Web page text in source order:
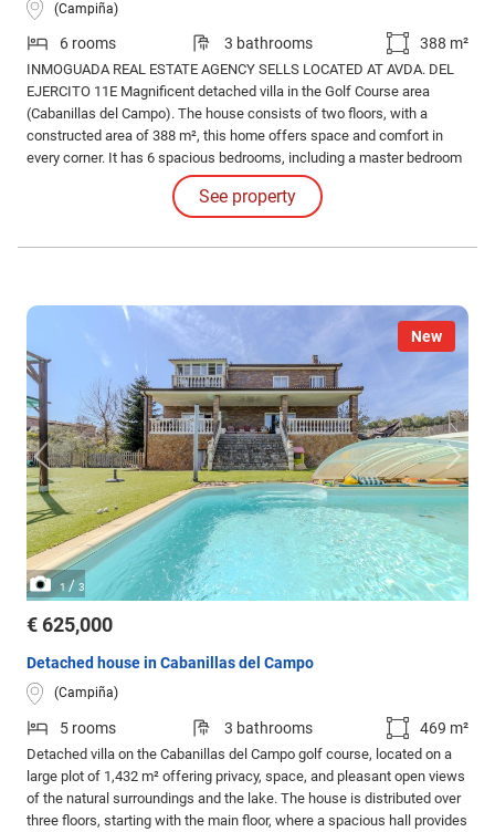
(Campiña)
6 rooms 3 bathrooms 388 m²
INMOGUADA REAL ESTATE AGENCY SELLS LOCATED AT AVDA. DEL
EJERCITO 11E Magnificent detached villa in the Golf Course area
(Cabanillas del Campo). The house consists of two floors, with a
constructed area of 388 m², this home offers space and comfort in
every corner. It has 6 spacious bedrooms, including a master bedroom
with an en-suite bathroom, and a total of 3 full bathrooms, all designed
to provide maximum comfort. We also have a large kitchen.
See property
New
1/ 3
€ 625,000
Detached house in Cabanillas del Campo
(Campiña)
5 rooms 3 bathrooms 469 m²
Detached villa on the Cabanillas del Campo golf course, located on a
large plot of 1,432 m² offering privacy, space, and pleasant open views
of the natural surroundings and the lake. The house is distributed over
three floors, starting with the main floor, where a spacious hall provides